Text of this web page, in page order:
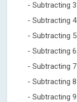
- Subtracting 3
- Subtracting 4
- Subtracting 5
- Subtracting 6
- Subtracting 7
- Subtracting 8
- Subtracting 9